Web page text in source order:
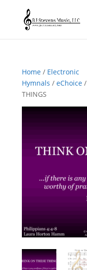
Home/ Electronic
Hymnals / eChoice/
THINGS